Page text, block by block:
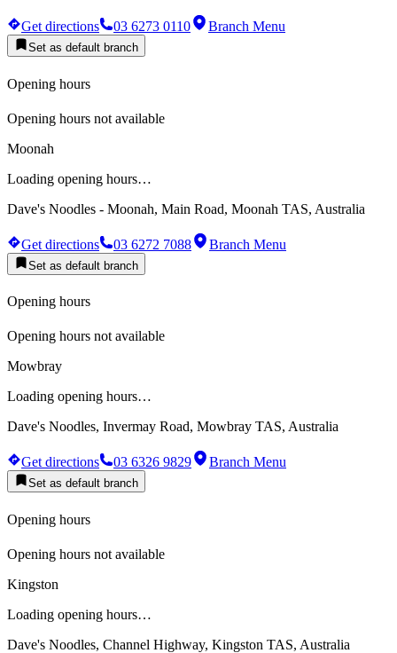
Get directions 03 6273 0110 Branch Menu
Set as default branch
Opening hours
Opening hours not available
Moonah
Loading opening hours…
Dave's Noodles - Moonah, Main Road, Moonah TAS, Australia
Get directions 03 6272 7088 Branch Menu
Set as default branch
Opening hours
Opening hours not available
Mowbray
Loading opening hours…
Dave's Noodles, Invermay Road, Mowbray TAS, Australia
Get directions 03 6326 9829 Branch Menu
Set as default branch
Opening hours
Opening hours not available
Kingston
Loading opening hours…
Dave's Noodles, Channel Highway, Kingston TAS, Australia